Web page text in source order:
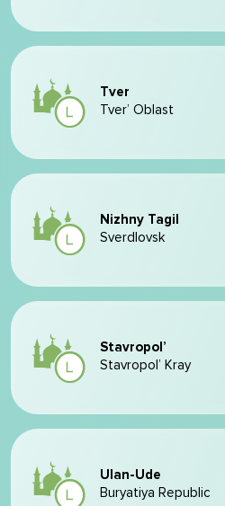
Tver
Tver’ Oblast
Nizhny Tagil
Sverdlovsk
Stavropol’
Stavropol’ Kray
Ulan-Ude
Buryatiya Republic